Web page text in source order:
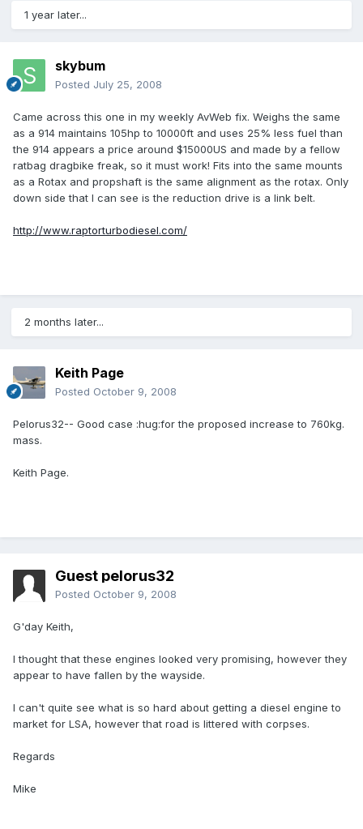
1 year later...
skybum
Posted July 25, 2008
Came across this one in my weekly AvWeb fix. Weighs the same
as a 914 maintains 105hp to 10000ft and uses 25% less fuel than
the 914 appears a price around $15000US and made by a fellow
ratbag dragbike freak, so it must work! Fits into the same mounts
as a Rotax and propshaft is the same alignment as the rotax. Only
down side that I can see is the reduction drive is a link belt.
http://www.raptorturbodiesel.com/
2 months later...
Keith Page
Posted October 9, 2008
Pelorus32-- Good case :hug:for the proposed increase to 760kg.
mass.
Keith Page.
Guest pelorus32
Posted October 9, 2008
G'day Keith,
I thought that these engines looked very promising, however they
appear to have fallen by the wayside.
I can't quite see what is so hard about getting a diesel engine to
market for LSA, however that road is littered with corpses.
Regards
Mike